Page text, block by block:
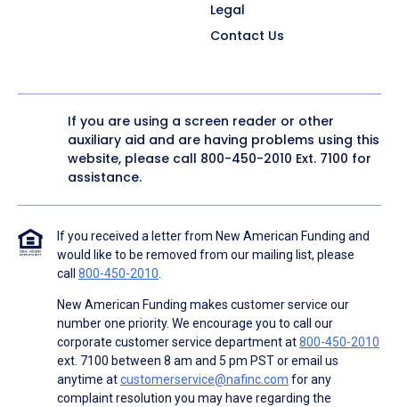
Legal
Contact Us
If you are using a screen reader or other
auxiliary aid and are having problems using this
website, please call 800-450-2010 Ext. 7100 for
assistance.
If you received a letter from New American Funding and
would like to be removed from our mailing list, please
call 800-450-2010.
New American Funding makes customer service our
number one priority. We encourage you to call our
corporate customer service department at800-450-2010
ext. 7100 between 8 am and 5 pm PST or email us
anytime atcustomerservice@nafinc.com for any
complaint resolution you may have regarding the